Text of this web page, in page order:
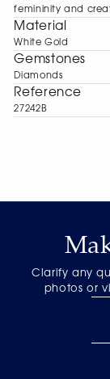
femininity and
Material
White Gold
Gemstones
Diamonds
Reference
27242B
Clarify any
photos or